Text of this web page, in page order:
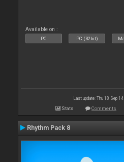
Available on :
PC PC (32bit)
Last update: Thu 18 Sep
Stats Comments
Rhythm Pack 8